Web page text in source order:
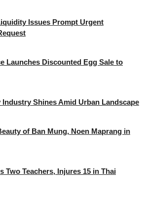
Issues Prompt Urgent
Launches Discounted Egg Sale to
Industry Shines Amid Urban Landscape
of Ban Mung, Noen Maprang in
Two Teachers, Injures 15 in Thai